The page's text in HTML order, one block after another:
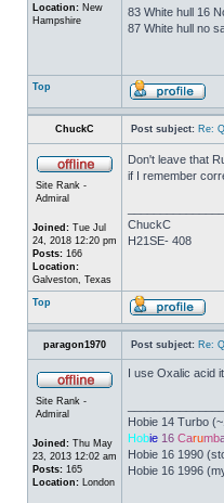
Location: New
Hampshire
83 White hull 16
87 White hull no
Top
ChuckC Post subject: Re:
Site Rank -
Admiral
Joined: Tue Jul
24, 2018 12:20 pm
Posts: 166
Location:
Galveston, Texas
Don't leave that
if I remember
ChuckC
H21SE- 408
Top
paragon1970 Post subject: Re:
Site Rank -
Admiral
Joined: Thu May
23, 2013 12:02 am
Posts: 165
Location: London
I use Oxalic acid
Hobie 14 Turbo
Hobie 16 Carumb
Hobie 16 1990
Hobie 16 1996